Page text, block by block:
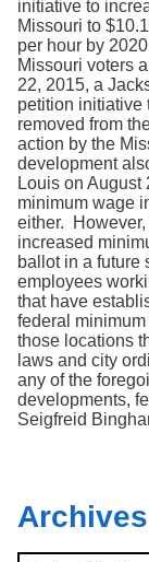
initiative to
Missouri to
per hour by
Missouri voters
22, 2015, a
petition initiative
removed from
action by the
development
Louis on
minimum wage
either.
increased
ballot in a future
employees
that have
federal
those locations
laws and city
any of the
developments,
Seigfreid
Archives